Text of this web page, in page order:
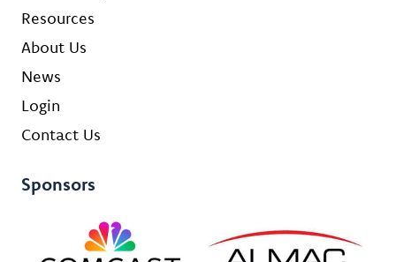
Resources
About Us
News
Login
Contact Us
Sponsors